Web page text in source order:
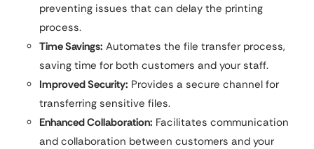
preventing issues that can delay the printing
process.
Time Savings: Automates the file transfer process,
saving time for both customers and your staff.
Improved Security: Provides a secure channel for
transferring sensitive files.
Enhanced Collaboration: Facilitates communication
and collaboration between customers and your